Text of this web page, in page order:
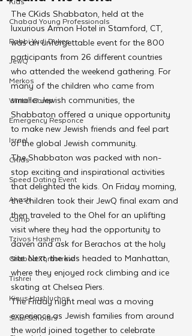
Chabad Young Professionals
Rabbi Yudi Dukes
JewQ
Merkos
Winter Camp
Emergency Responce
Israel
CKids
Speed Dating Event
Anash
Camp
Tzivos Hashem
Chabad Tomorrow
Tishrei
Kinus Hashluchos
Sinai Scholars
The CKids Shabbaton, held at the
luxurious Armon Hotel in Stamford, CT,
was an unforgettable event for the 800
participants from 26 different countries
who attended the weekend gathering. For
many of the children who came from
smaller Jewish communities, the
Shabbaton offered a unique opportunity
to make new Jewish friends and feel part
of the global Jewish community.
The Shabbaton was packed with non-
stop exciting and inspirational activities
that delighted the kids. On Friday morning,
the children took their JewQ final exam and
then traveled to the Ohel for an uplifting
visit where they had the opportunity to
daven and ask for Berachos at the holy
site. Next, the kids headed to Manhattan,
where they enjoyed rock climbing and ice
skating at Chelsea Piers.
The Friday night meal was a moving
experience as Jewish families from around
the world joined together to celebrate